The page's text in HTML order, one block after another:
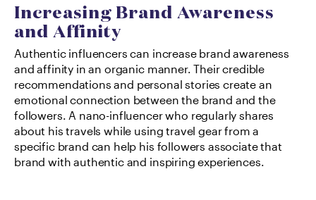
Increasing Brand Awareness
and Affinity
Authentic influencers can increase brand awareness
and affinity in an organic manner. Their credible
recommendations and personal stories create an
emotional connection between the brand and the
followers. A nano-influencer who regularly shares
about his travels while using travel gear from a
specific brand can help his followers associate that
brand with authentic and inspiring experiences.